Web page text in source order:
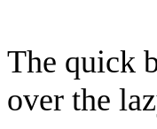
The quick
over the